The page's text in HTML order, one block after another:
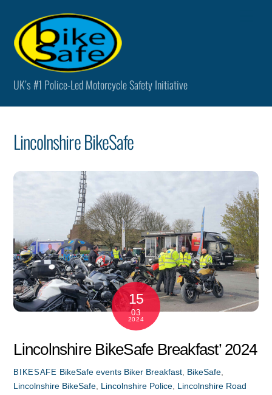
content
UK’s #1 Police-Led Motorcycle Safety Initiative
Lincolnshire BikeSafe
15
03
2024
Lincolnshire BikeSafe Breakfast’ 2024
BIKESAFE BikeSafe events Biker Breakfast, BikeSafe,
Lincolnshire BikeSafe Lincolnshire Police Lincolnshire Road